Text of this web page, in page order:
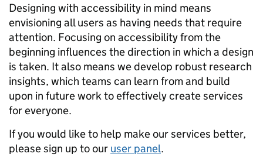
Designing with accessibility in mind means
envisioning all users as having needs that require
attention. Focusing on accessibility from the
beginning influences the direction in which a design
is taken. It also means we develop robust research
insights, which teams can learn from and build
upon in future work to effectively create services
for everyone.
If you would like to help make our services better,
please sign up to our user panel.